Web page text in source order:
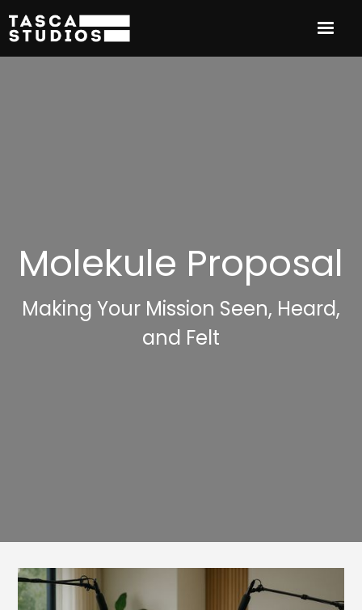
Molekule Proposal
Making Your Mission Seen, Heard,
and Felt